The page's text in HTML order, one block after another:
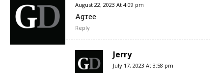
August 22, 2023 At 4:09 pm
Agree
Reply
Jerry
July 17, 2023 At 3:58 pm